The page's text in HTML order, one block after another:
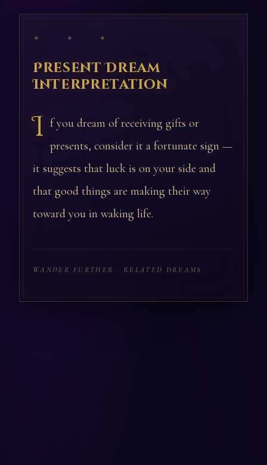
✦ ✦ ✦
Present Dream
Interpretation
I f you dream of receiving gifts or
presents, consider it a fortunate sign —
it suggests that luck is on your side and
that good things are making their way
toward you in waking life.
WANDER FURTHER · RELATED DREAMS